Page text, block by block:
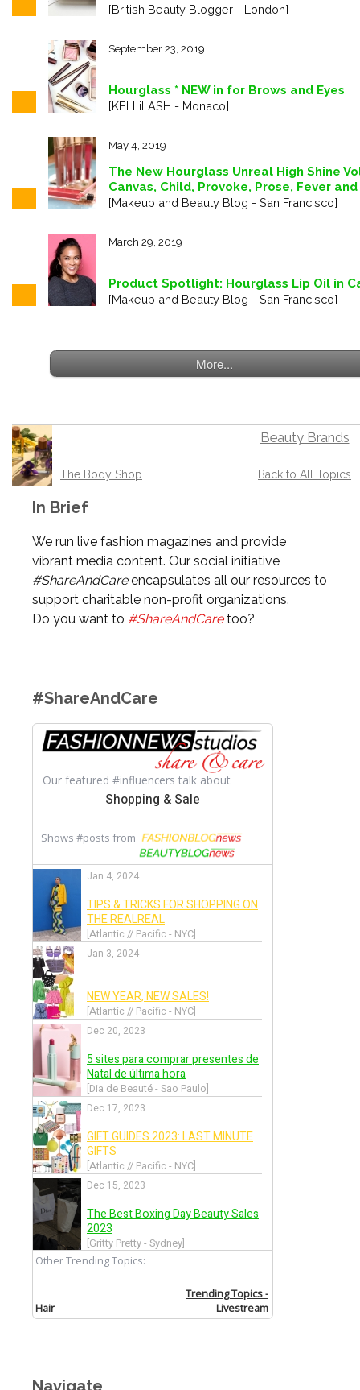
[British Beauty Blogger - London]
September 23, 2019
Hourglass * NEW in for Brows and Eyes
[KELLiLASH - Monaco]
May 4, 2019
The New Hourglass Unreal High Shine
Canvas, Child, Provoke, Prose, Fever
[Makeup and Beauty Blog - San Francisco]
March 29, 2019
Product Spotlight: Hourglass Lip Oil in
[Makeup and Beauty Blog - San Francisco]
More...
Beauty Brands
Back to All Topics
The Body Shop
In Brief
We run live fashion magazines and provide
vibrant media content. Our social initiative
#ShareAndCareencapsulates all our resources to
support charitable non-profit organizations.
Do you want to #ShareAndCaretoo?
#ShareAndCare
Navigate